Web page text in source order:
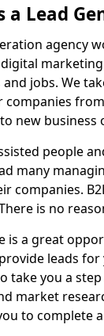
a Lead
agency
jobs. We
companies
new business
people
many
companies.
is no
is a great
leads
take you a
market
to complete